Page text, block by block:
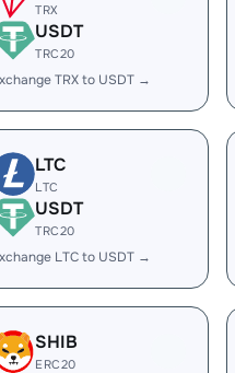
TRX
USDT
TRC20
TRX to USDT →
LTC
LTC
USDT
TRC20
LTC to USDT →
SHIB
ERC20